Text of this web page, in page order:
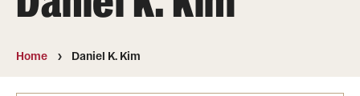
For Faculty
& Staff
Directory TUportal
Home Daniel K. Kim